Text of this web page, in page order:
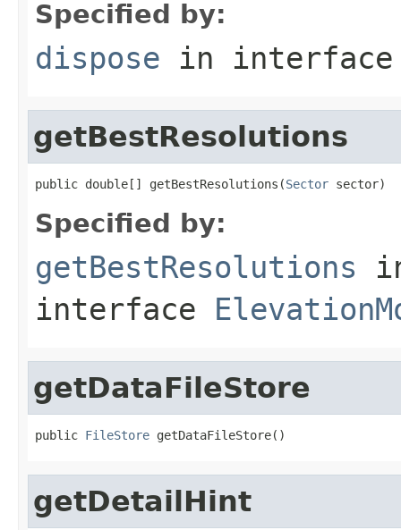
Specified by:
dispose in
getBestResolutions
public double[] getBestResolutions(Sector sector)
Specified by:
getBestResolutions
interface
getDataFileStore
public FileStore getDataFileStore()
getDetailHint